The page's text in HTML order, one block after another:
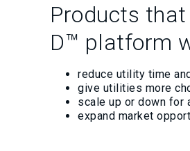
Products
D™ platform
reduce utility time
give utilities more
scale up or down for
expand market